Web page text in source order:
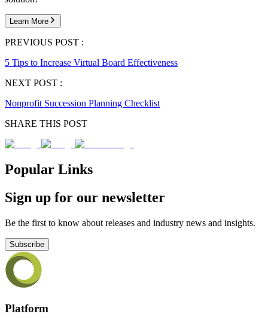
Learn More
PREVIOUS POST :
5 Tips to Increase Virtual Board Effectiveness
NEXT POST :
Nonprofit Succession Planning Checklist
SHARE THIS POST
Popular Links
Sign up for our newsletter
Be the first to know about releases and industry news and insights.
Subscribe
Platform